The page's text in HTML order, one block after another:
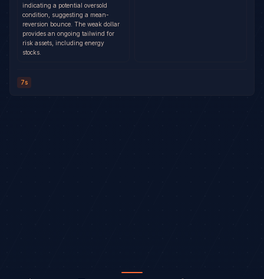
indicating a potential oversold
condition, suggesting a mean-
reversion bounce. The weak dollar
provides an ongoing tailwind for
risk assets, including energy
stocks.
7s